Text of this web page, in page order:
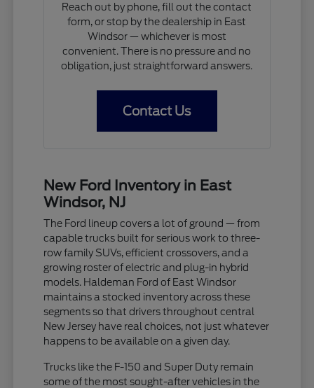
Reach out by phone, fill out the contact
form, or stop by the dealership in East
Windsor — whichever is most
convenient. There is no pressure and no
obligation, just straightforward answers.
Contact Us
New Ford Inventory in East
Windsor, NJ
The Ford lineup covers a lot of ground — from
capable trucks built for serious work to three-
row family SUVs, efficient crossovers, and a
growing roster of electric and plug-in hybrid
models. Haldeman Ford of East Windsor
maintains a stocked inventory across these
segments so that drivers throughout central
New Jersey have real choices, not just whatever
happens to be available on a given day.
Trucks like the F-150 and Super Duty remain
some of the most sought-after vehicles in the